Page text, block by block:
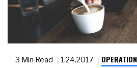
3 Min Read 1.24.2017